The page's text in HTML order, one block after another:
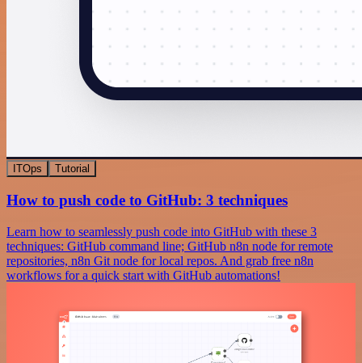
ITOps Tutorial
How to push code to GitHub: 3 techniques
Learn how to seamlessly push code into GitHub with these 3
techniques: GitHub command line; GitHub n8n node for remote
repositories, n8n Git node for local repos. And grab free n8n
workflows for a quick start with GitHub automations!